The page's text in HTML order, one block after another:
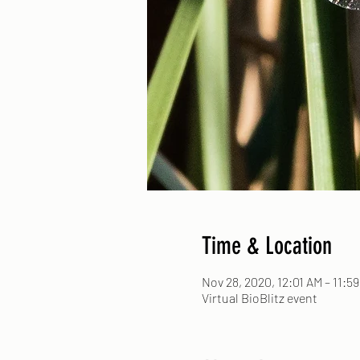
Time & Location
Nov 28, 2020, 12:01 AM –
Virtual BioBlitz event